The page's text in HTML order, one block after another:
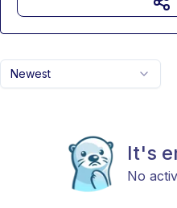
Newest
It's
No